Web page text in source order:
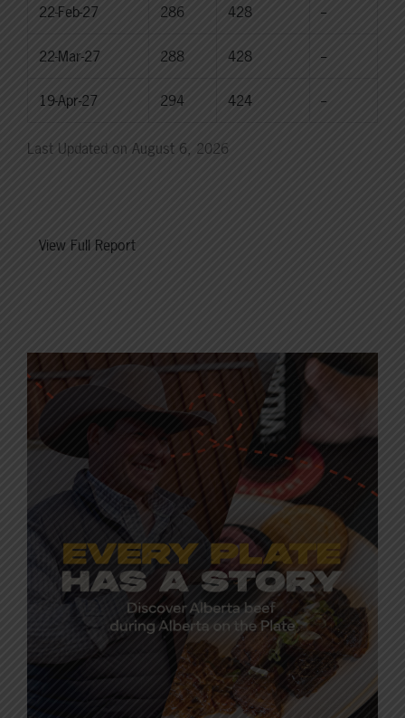
22-Feb-27 286 428 --
22-Mar-27 288 428 --
19-Apr-27 294 424 --
Last Updated on August 6, 2026
View Full Report